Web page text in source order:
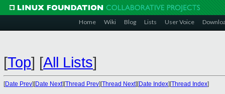
Home Wiki Blog Lists User Voice
[Top] [All Lists]
[Date Prev][Date Next][Thread Prev][Thread Next][Date Index][Thread Index]